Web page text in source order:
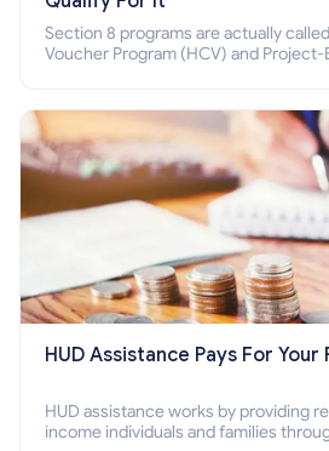
Section 8 programs are actually
Voucher Program (HCV) and Project-
HUD Assistance Pays For
HUD assistance works by providing
income individuals and families